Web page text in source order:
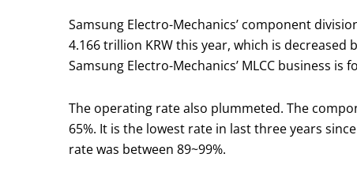
Samsung Electro-Mechanics’ component
4.166 trillion KRW this year, which is
Samsung Electro-Mechanics’ MLCC business is
The operating rate also plummeted. The
65%. It is the lowest rate in last three years
rate was between 89~99%.